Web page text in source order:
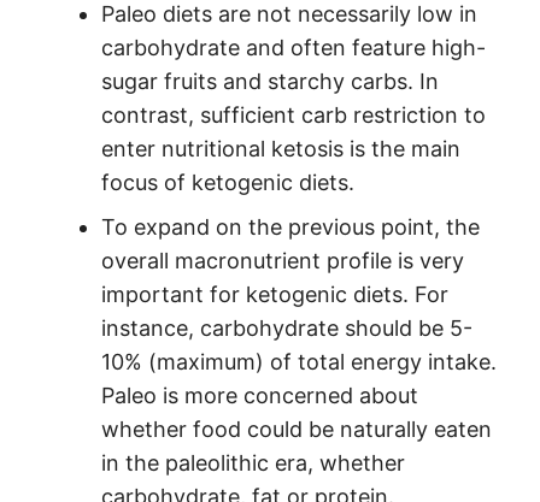
Paleo diets are not necessarily low in
carbohydrate and often feature high-
sugar fruits and starchy carbs. In
contrast, sufficient carb restriction to
enter nutritional ketosis is the main
focus of ketogenic diets.
To expand on the previous point, the
overall macronutrient profile is very
important for ketogenic diets. For
instance, carbohydrate should be 5-
10% (maximum) of total energy intake.
Paleo is more concerned about
whether food could be naturally eaten
in the paleolithic era, whether